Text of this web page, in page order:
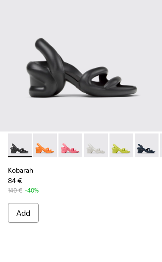
Kobarah - K100839-006 - Black Synthetic
Kobarah - K100839-034
Kobarah - K100839-032
Kobarah - K100839-028
Kobarah -
Kobarah
84 €
140 € -40%
Add